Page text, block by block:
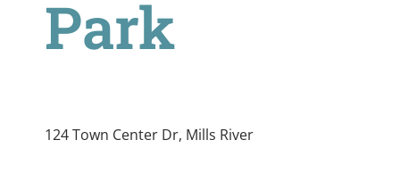
Park
124 Town Center Dr, Mills River